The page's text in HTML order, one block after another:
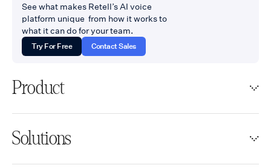
See what makes Retell’s AI voice
platform unique from how it works to
what it can do for your team.
Try For Free Contact Sales
Product
Solutions